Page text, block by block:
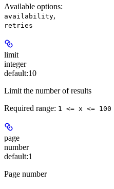
Available options:
availability,
retries
limit
integer
default:10
Limit the number of results
Required range: 1 <= x <= 100
page
number
default:1
Page number